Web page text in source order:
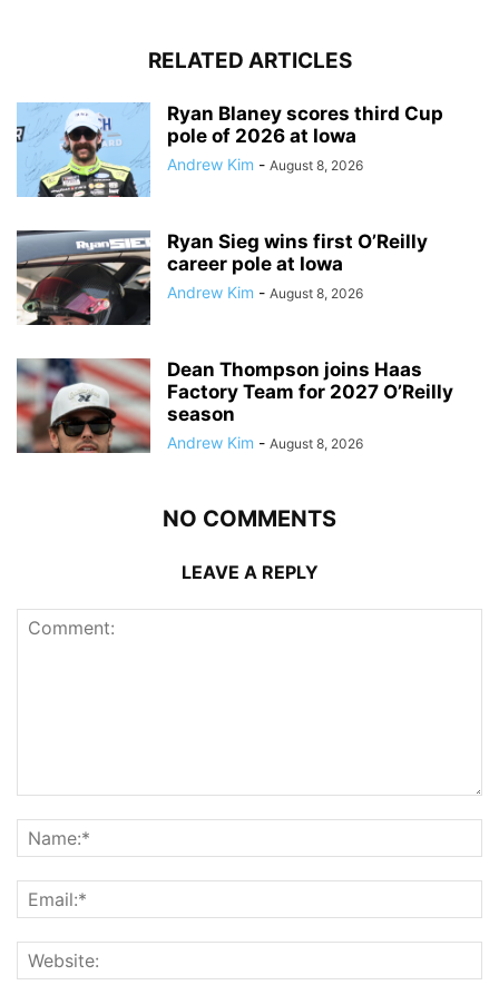
RELATED ARTICLES
Ryan Blaney scores third Cup
pole of 2026 at Iowa
Andrew Kim - August 8, 2026
Ryan Sieg wins first O’Reilly
career pole at Iowa
Andrew Kim - August 8, 2026
Dean Thompson joins Haas
Factory Team for 2027 O’Reilly
season
Andrew Kim - August 8, 2026
NO COMMENTS
LEAVE A REPLY